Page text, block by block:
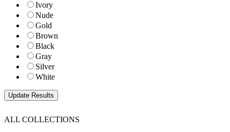
Ivory
Nude
Gold
Brown
Black
Gray
Silver
White
ALL COLLECTIONS